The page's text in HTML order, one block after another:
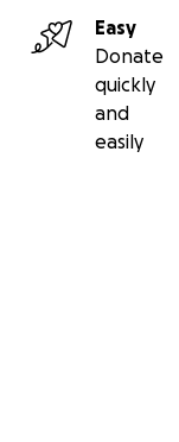
Easy
Donate
quickly
and
easily